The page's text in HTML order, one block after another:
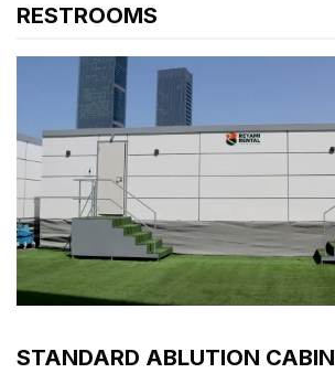
RESTROOMS
STANDARD ABLUTION CABIN